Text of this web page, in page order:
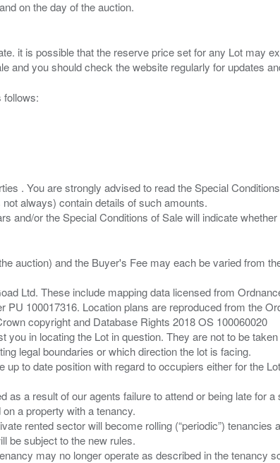
it is possible that the reserve price set for any Lot may
follows:
. You are strongly advised to read the Special
always) contain details of such amounts.
auction) and the Buyer's Fee may each be varied from
Ltd. These include mapping data licensed from
100017316. Location plans are reproduced from the
copyright and Database Rights 2018 OS 100060020
in locating the Lot in question. They are not to be
legal boundaries or which direction the lot is facing.
to date position with regard to occupiers either for the
a result of our agents failure to attend or being late for a
a property with a tenancy.
rented sector will become rolling (“periodic”)
be subject to the new rules.
may no longer operate as described in the tenancy